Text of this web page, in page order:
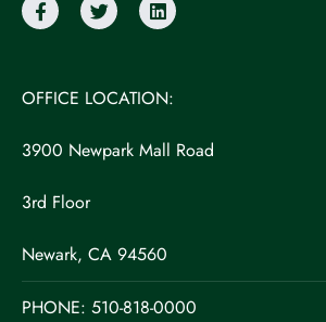
OFFICE LOCATION:
3900 Newpark Mall Road
3rd Floor
Newark, CA 94560
PHONE: 510-818-0000